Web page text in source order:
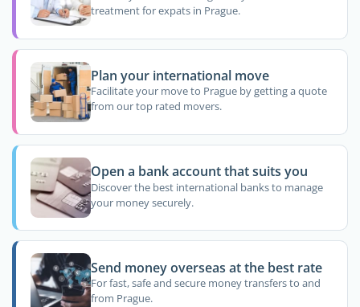
treatment for expats in Prague.
Plan your international move
Facilitate your move to Prague by getting a quote
from our top rated movers.
Open a bank account that suits you
Discover the best international banks to manage
your money securely.
Send money overseas at the best rate
For fast, safe and secure money transfers to and
from Prague.